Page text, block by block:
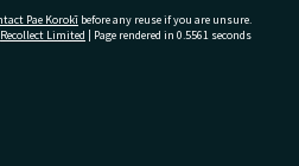
Production Notes
Fit for production
Pae Korokī before any reuse if you are unsure.
Recollect Limited | Page rendered in 0.5561 seconds